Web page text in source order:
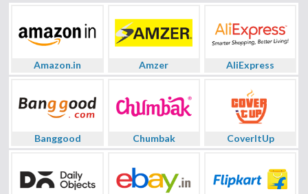
Amazon.in Amzer AliExpress
Banggood Chumbak CoverItUp